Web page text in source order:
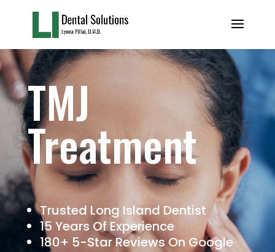
TMJ
Treatment
Trusted Long Island Dentist
15 Years Of Experience
180+ 5-Star Reviews On Google